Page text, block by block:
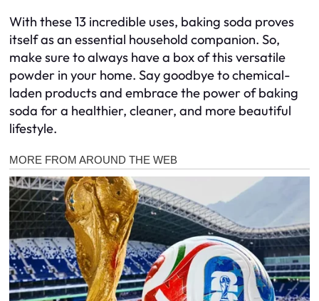
With these 13 incredible uses, baking soda proves
itself as an essential household companion. So,
make sure to always have a box of this versatile
powder in your home. Say goodbye to chemical-
laden products and embrace the power of baking
soda for a healthier, cleaner, and more beautiful
lifestyle.